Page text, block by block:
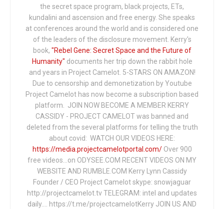
the secret space program, black projects, ETs,
kundalini and ascension and free energy. She speaks
at conferences around the world and is considered one
of the leaders of the disclosure movement. Kerry's
book, "Rebel Gene: Secret Space and the Future of
Humanity" documents her trip down the rabbit hole
and years in Project Camelot. 5-STARS ON AMAZON!
Due to censorship and demonetization by Youtube
Project Camelot has now become a subscription based
platform. JOIN NOW BECOME A MEMBER KERRY
CASSIDY - PROJECT CAMELOT was banned and
deleted from the several platforms for telling the truth
about covid: WATCH OUR VIDEOS HERE:
https://media.projectcamelotportal.com/Over 900
free videos...on ODYSEE.COM RECENT VIDEOS ON MY
WEBSITE AND RUMBLE.COM Kerry Lynn Cassidy
Founder / CEO Project Camelot skype: snowjaguar
http://projectcamelot.tv TELEGRAM: intel and updates
daily…. https://t.me/projectcamelotKerry JOIN US AND